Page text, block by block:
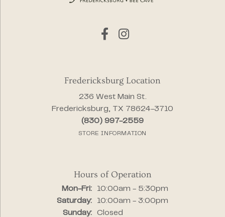
Fredericksburg Location
236 West Main St.
Fredericksburg, TX 78624-3710
(830) 997-2559
STORE INFORMATION
Hours of Operation
Mon-Fri:Monday - Friday:
10:00am - 5:30pm
Saturday:
10:00am - 3:00pm
Sunday:
Closed